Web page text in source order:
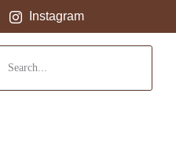
Instagram